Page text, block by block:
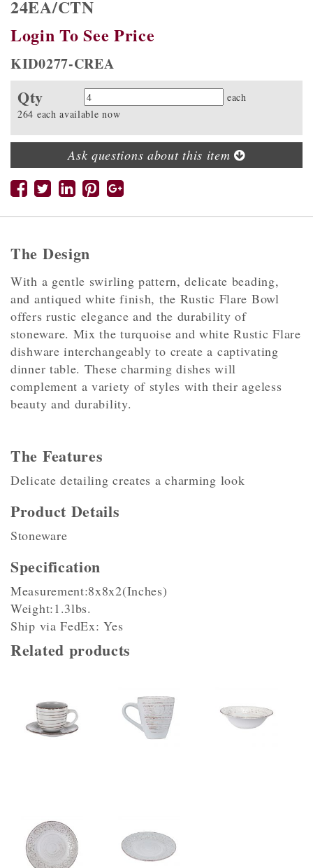
24EA/CTN
Login To See Price
KID0277-CREA
Qty Quantity
each
264 each available now
Ask questions about this item
The Design
With a gentle swirling pattern, delicate beading,
and antiqued white finish, the Rustic Flare Bowl
offers rustic elegance and the durability of
stoneware. Mix the turquoise and white Rustic Flare
dishware interchangeably to create a captivating
dinner table. These charming dishes will
complement a variety of styles with their ageless
beauty and durability.
The Features
Delicate detailing creates a charming look
Product Details
Stoneware
Specification
Measurement:8x8x2(Inches)
Weight:1.3lbs.
Ship via FedEx: Yes
Related products